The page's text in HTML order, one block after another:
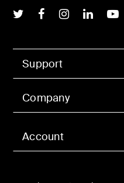
Account
Support
Company
Belkin Twitter
BelkinBelkin